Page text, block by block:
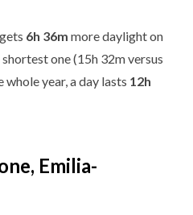
6h 36m more daylight on
one (15h 32m versus
year, a day lasts 12h
Emilia-